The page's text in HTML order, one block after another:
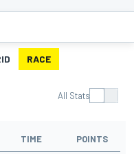
RACE
All Stats
TIME POINTS